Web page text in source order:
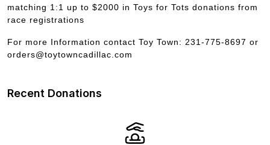
matching 1:1 up to $2000 in Toys for Tots donations from
race registrations
For more Information contact Toy Town: 231-775-8697 or
orders@toytowncadillac.com
Recent Donations